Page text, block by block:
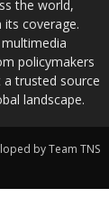
the world,
its coverage.
policymakers
trusted source
landscape.
by Team TNS